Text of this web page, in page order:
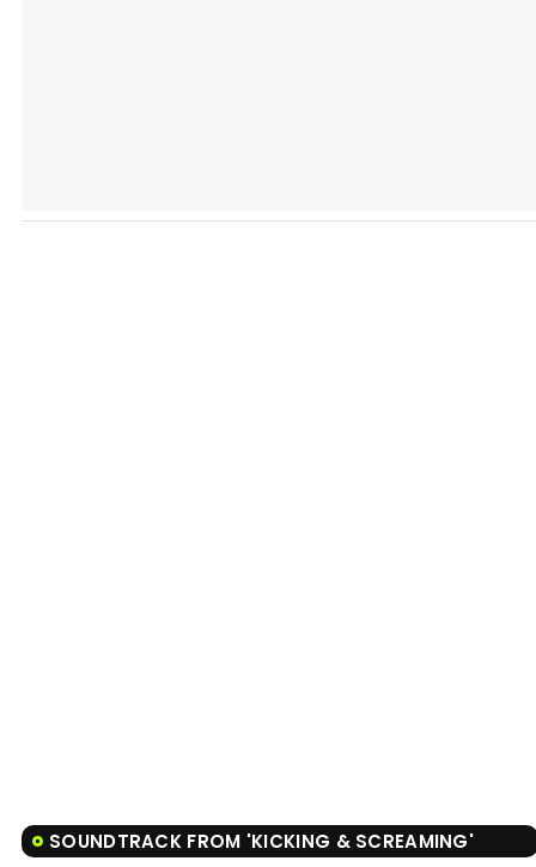
SOUNDTRACK FROM 'KICKING & SCREAMING'